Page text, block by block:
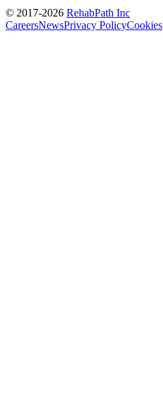
© 2017-2026 RehabPath Inc
CareersNewsPrivacy PolicyCookies